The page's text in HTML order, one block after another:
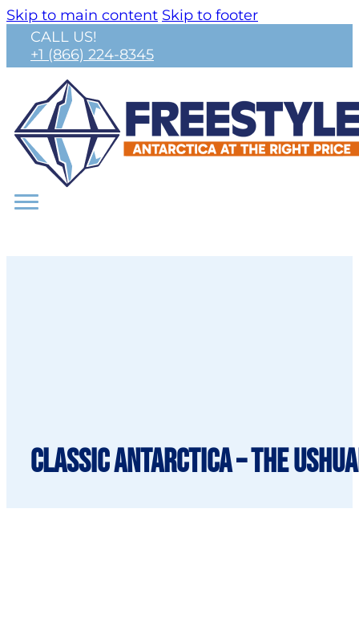
Skip to main content Skip to footer
CALL US!
+1 (866) 224-8345
Classic Antarctica – The